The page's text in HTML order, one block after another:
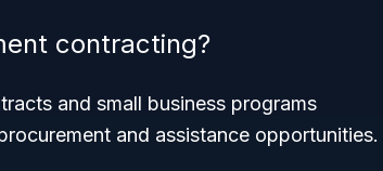
contracting?
and small business programs
and assistance opportunities.